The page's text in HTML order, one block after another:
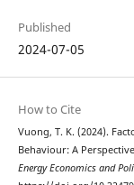
Published
2024-07-05
How to Cite
Vuong, T. K. (2024).
Behaviour: A
Energy Economics and